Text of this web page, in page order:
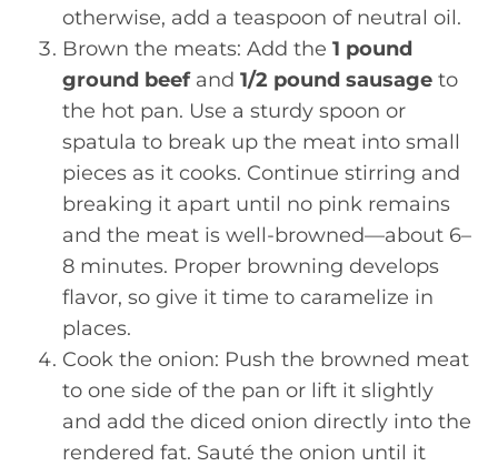
otherwise, add a teaspoon of neutral oil.
Brown the meats: Add the 1 pound
ground beefand 1/2 pound sausage to
the hot pan. Use a sturdy spoon or
spatula to break up the meat into small
pieces as it cooks. Continue stirring and
breaking it apart until no pink remains
and the meat is well-browned—about 6–
8 minutes. Proper browning develops
flavor, so give it time to caramelize in
places.
Cook the onion: Push the browned meat
to one side of the pan or lift it slightly
and add the diced onion directly into the
rendered fat. Sauté the onion until it